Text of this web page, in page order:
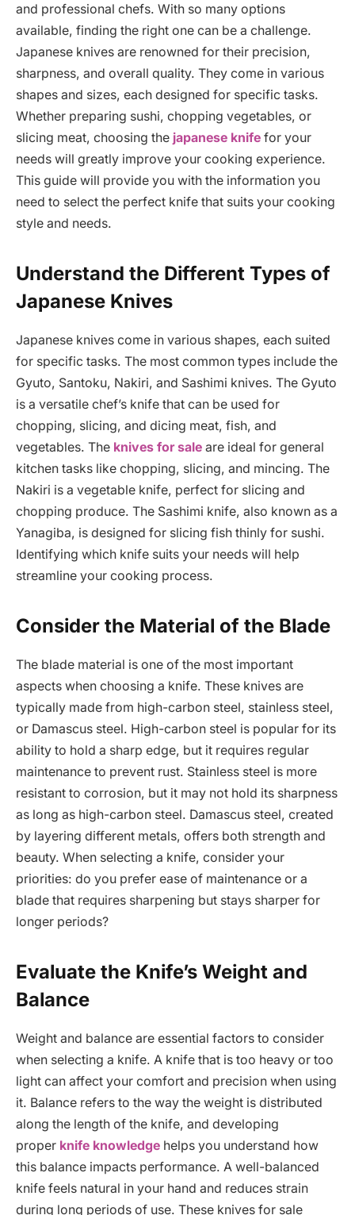
and professional chefs. With so many options
available, finding the right one can be a challenge.
Japanese knives are renowned for their precision,
sharpness, and overall quality. They come in various
shapes and sizes, each designed for specific tasks.
Whether preparing sushi, chopping vegetables, or
slicing meat, choosing the japanese knife for your
needs will greatly improve your cooking experience.
This guide will provide you with the information you
need to select the perfect knife that suits your cooking
style and needs.
Understand the Different Types of
Japanese Knives
Japanese knives come in various shapes, each suited
for specific tasks. The most common types include the
Gyuto, Santoku, Nakiri, and Sashimi knives. The Gyuto
is a versatile chef’s knife that can be used for
chopping, slicing, and dicing meat, fish, and
vegetables. The knives for sale are ideal for general
kitchen tasks like chopping, slicing, and mincing. The
Nakiri is a vegetable knife, perfect for slicing and
chopping produce. The Sashimi knife, also known as a
Yanagiba, is designed for slicing fish thinly for sushi.
Identifying which knife suits your needs will help
streamline your cooking process.
Consider the Material of the Blade
The blade material is one of the most important
aspects when choosing a knife. These knives are
typically made from high-carbon steel, stainless steel,
or Damascus steel. High-carbon steel is popular for its
ability to hold a sharp edge, but it requires regular
maintenance to prevent rust. Stainless steel is more
resistant to corrosion, but it may not hold its sharpness
as long as high-carbon steel. Damascus steel, created
by layering different metals, offers both strength and
beauty. When selecting a knife, consider your
priorities: do you prefer ease of maintenance or a
blade that requires sharpening but stays sharper for
longer periods?
Evaluate the Knife’s Weight and
Balance
Weight and balance are essential factors to consider
when selecting a knife. A knife that is too heavy or too
light can affect your comfort and precision when using
it. Balance refers to the way the weight is distributed
along the length of the knife, and developing
proper knife knowledge helps you understand how
this balance impacts performance. A well-balanced
knife feels natural in your hand and reduces strain
during long periods of use. These knives for sale